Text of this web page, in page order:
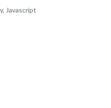
Javascript